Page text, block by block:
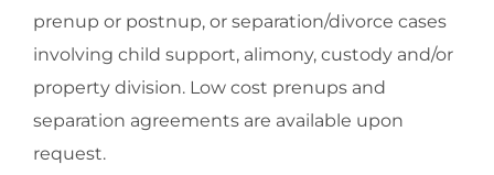
prenup or postnup, or separation/divorce cases
involving child support, alimony, custody and/or
property division. Low cost prenups and
separation agreements are available upon
request.